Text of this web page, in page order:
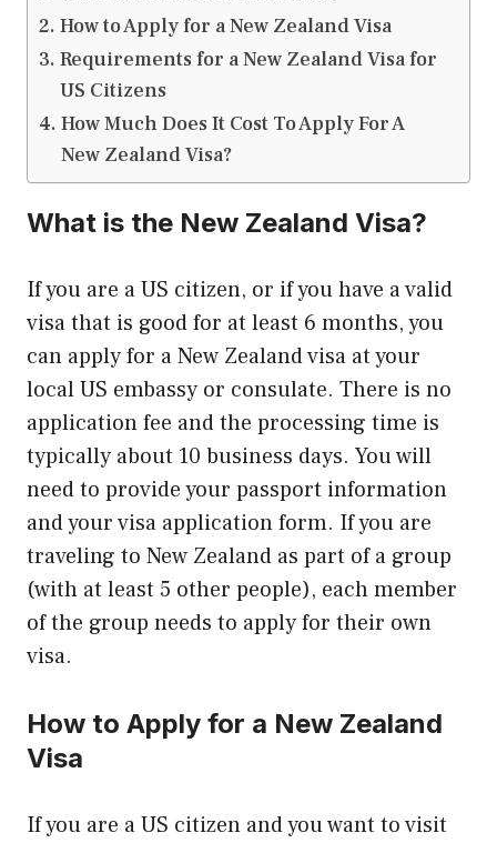
How to Apply for a New Zealand Visa
Requirements for a New Zealand Visa for
US Citizens
How Much Does It Cost To Apply For A
New Zealand Visa?
What is the New Zealand Visa?
If you are a US citizen, or if you have a valid
visa that is good for at least 6 months, you
can apply for a New Zealand visa at your
local US embassy or consulate. There is no
application fee and the processing time is
typically about 10 business days. You will
need to provide your passport information
and your visa application form. If you are
traveling to New Zealand as part of a group
(with at least 5 other people), each member
of the group needs to apply for their own
visa.
How to Apply for a New Zealand
Visa
If you are a US citizen and you want to visit